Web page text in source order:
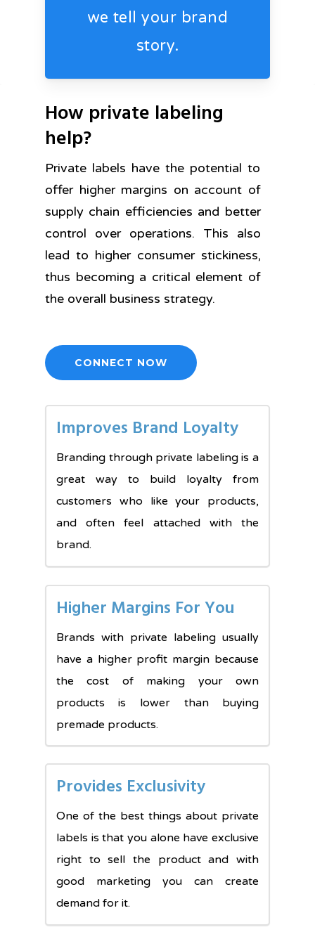
we tell your brand
story.
How private labeling
help?
Private labels have the potential to
offer higher margins on account of
supply chain efficiencies and better
control over operations. This also
lead to higher consumer stickiness,
thus becoming a critical element of
the overall business strategy.
CONNECT NOW
Improves Brand Loyalty
Branding through private labeling is a
great way to build loyalty from
customers who like your products,
and often feel attached with the
brand.
Higher Margins For You
Brands with private labeling usually
have a higher profit margin because
the cost of making your own
products is lower than buying
premade products.
Provides Exclusivity
One of the best things about private
labels is that you alone have exclusive
right to sell the product and with
good marketing you can create
demand for it.